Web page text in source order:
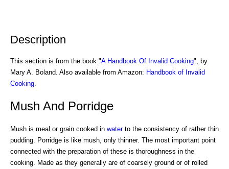
Description
This section is from the book "A Handbook Of Invalid Cooking", by
Mary A. Boland. Also available from Amazon: Handbook of Invalid
Cooking
Mush And Porridge
Mush is meal or grain cooked in waterto the consistency of rather thin
pudding. Porridge is like mush, only thinner. The most important point
connected with the preparation of these is thoroughness in the
cooking. Made as they generally are of coarsely ground or of rolled